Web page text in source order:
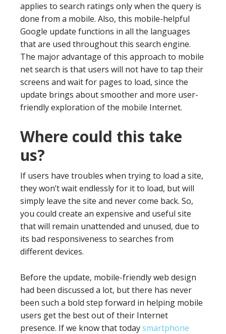
applies to search ratings only when the query is
done from a mobile. Also, this mobile-helpful
Google update functions in all the languages
that are used throughout this search engine.
The major advantage of this approach to mobile
net search is that users will not have to tap their
screens and wait for pages to load, since the
update brings about smoother and more user-
friendly exploration of the mobile Internet.
Where could this take
us?
If users have troubles when trying to load a site,
they won’t wait endlessly for it to load, but will
simply leave the site and never come back. So,
you could create an expensive and useful site
that will remain unattended and unused, due to
its bad responsiveness to searches from
different devices.
Before the update, mobile-friendly web design
had been discussed a lot, but there has never
been such a bold step forward in helping mobile
users get the best out of their Internet
presence. If we know that todaysmartphone